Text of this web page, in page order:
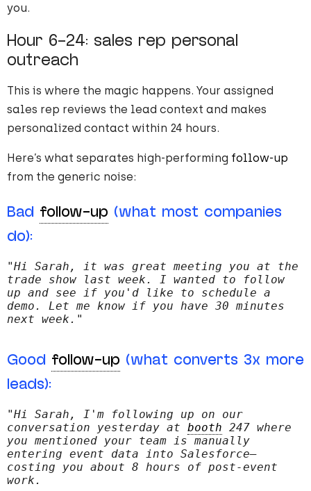
you.
Hour 6-24: sales rep personal
outreach
This is where the magic happens. Your assigned
sales rep reviews the lead context and makes
personalized contact within 24 hours.
Here’s what separates high-performing follow-up
from the generic noise:
Bad follow-up (what most companies
do):
"Hi Sarah, it was great meeting you at the
trade show last week. I wanted to follow
up and see if you'd like to schedule a
demo. Let me know if you have 30 minutes
next week."
Good follow-up (what converts 3x more
leads):
"Hi Sarah, I'm following up on our
conversation yesterday at booth 247 where
you mentioned your team is manually
entering event data into Salesforce—
costing you about 8 hours of post-event
work.